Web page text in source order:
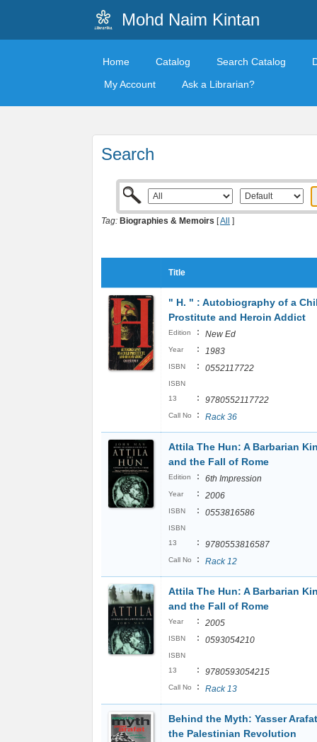
Mohd Naim Kintan
Home Catalog Search Catalog
My Account
Ask a Librarian?
Search
Tag: Biographies & Memoirs [All ]
Title
" H. " : Autobiography of a
Prostitute and Heroin Addict
Edition : New Ed
Year : 1983
ISBN : 0552117722
ISBN
13
: 9780552117722
Call No : Rack 36
Attila The Hun: A Barbarian
and the Fall of Rome
Edition : 6th Impression
Year : 2006
ISBN : 0553816586
ISBN
13
: 9780553816587
Call No : Rack 12
Attila The Hun: A Barbarian
and the Fall of Rome
Year : 2005
ISBN : 0593054210
ISBN
13
: 9780593054215
Call No : Rack 13
Behind the Myth: Yasser
the Palestinian Revolution